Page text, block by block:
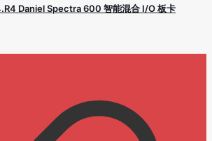
Daniel Spectra 600 智能混合 I/O 板卡